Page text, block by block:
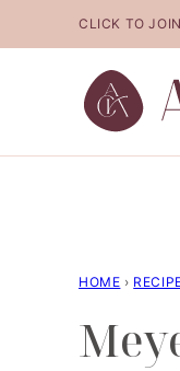
to
CLICK TO
HOME ›